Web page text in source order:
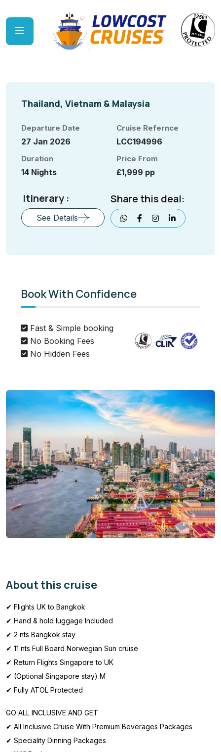
Thailand, Vietnam & Malaysia
Departure Date
27 Jan 2026
Cruise Refernce
LCC194996
Duration
14 Nights
Price From
£1,999 pp
Itinerary :
See Details
Share this deal:
Book With Confidence
Fast & Simple booking
No Booking Fees
No Hidden Fees
About this cruise
✔ Flights UK to Bangkok
✔ Hand & hold luggage Included
✔ 2 nts Bangkok stay
✔ 11 nts Full Board Norwegian Sun cruise
✔ Return Flights Singapore to UK
✔ (Optional Singapore stay) M
✔ Fully ATOL Protected
GO ALL INCLUSIVE AND GET
✔ All Inclusive Cruise With Premium Beverages Packages
✔ Speciality Dinning Packages